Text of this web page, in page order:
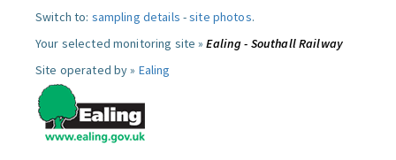
Switch to: sampling details -site photos.
Your selected monitoring site »Ealing - Southall Railway
Site operated by » Ealing